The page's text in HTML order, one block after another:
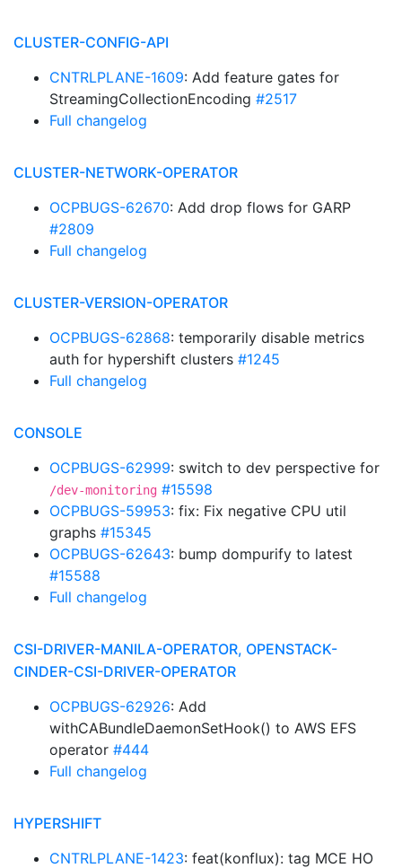
CLUSTER-CONFIG-API
CNTRLPLANE-1609: Add feature gates for
StreamingCollectionEncoding #2517
Full changelog
CLUSTER-NETWORK-OPERATOR
OCPBUGS-62670: Add drop flows for GARP
#2809
Full changelog
CLUSTER-VERSION-OPERATOR
OCPBUGS-62868: temporarily disable metrics
auth for hypershift clusters #1245
Full changelog
CONSOLE
OCPBUGS-62999: switch to dev perspective for
/dev-monitoring #15598
OCPBUGS-59953: fix: Fix negative CPU util
graphs #15345
OCPBUGS-62643: bump dompurify to latest
#15588
Full changelog
CSI-DRIVER-MANILA-OPERATOR, OPENSTACK-
CINDER-CSI-DRIVER-OPERATOR
OCPBUGS-62926: Add
withCABundleDaemonSetHook() to AWS EFS
operator #444
Full changelog
HYPERSHIFT
CNTRLPLANE-1423: feat(konflux): tag MCE HO